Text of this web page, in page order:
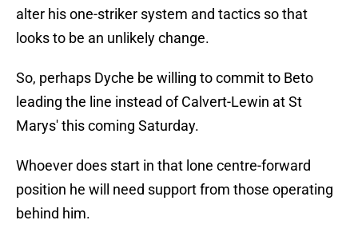
alter his one-striker system and tactics so that
looks to be an unlikely change.
So, perhaps Dyche be willing to commit to Beto
leading the line instead of Calvert-Lewin at St
Marys' this coming Saturday.
Whoever does start in that lone centre-forward
position he will need support from those operating
behind him.